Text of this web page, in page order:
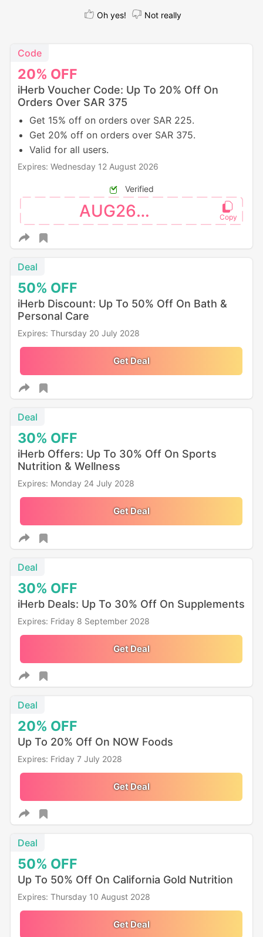
Oh yes! Not really
20% OFF
Code
iHerb Voucher Code: Up To 20% Off On
Orders Over SAR 375
Get 15% off on orders over SAR 225.
Get 20% off on orders over SAR 375.
Valid for all users.
Expires: Wednesday 12 August 2026
Verified
AUG26SW
50% OFF
Deal
iHerb Discount: Up To 50% Off On Bath &
Personal Care
Expires: Thursday 20 July 2028
Get Deal
30% OFF
Deal
iHerb Offers: Up To 30% Off On Sports
Nutrition & Wellness
Expires: Monday 24 July 2028
Get Deal
30% OFF
Deal
iHerb Deals: Up To 30% Off On Supplements
Expires: Friday 8 September 2028
Get Deal
20% OFF
Deal
Up To 20% Off On NOW Foods
Expires: Friday 7 July 2028
Get Deal
50% OFF
Deal
Up To 50% Off On California Gold Nutrition
Expires: Thursday 10 August 2028
Get Deal